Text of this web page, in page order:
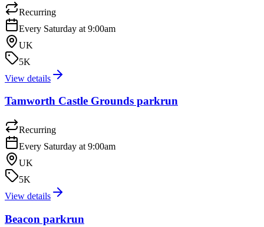
Recurring
Every Saturday at 9:00am
UK
5K
View details
Tamworth Castle Grounds parkrun
Recurring
Every Saturday at 9:00am
UK
5K
View details
Beacon parkrun